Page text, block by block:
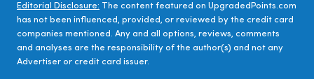
Editorial Disclosure: The content featured on UpgradedPoints.com
has not been influenced, provided, or reviewed by the credit card
companies mentioned. Any and all options, reviews, comments
and analyses are the responsibility of the author(s) and not any
Advertiser or credit card issuer.